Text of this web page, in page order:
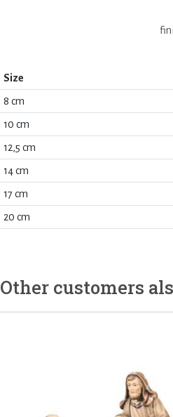
Size
8 cm
10 cm
12,5 cm
14 cm
17 cm
20 cm
Other customers